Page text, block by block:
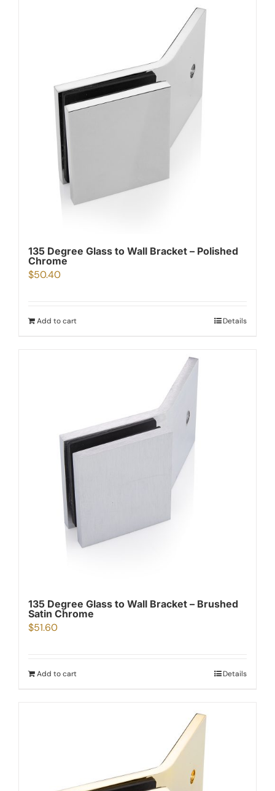
135 Degree Glass to Wall Bracket – Polished
Chrome
$50.40
Add to cart Details
135 Degree Glass to Wall Bracket – Brushed
Satin Chrome
$51.60
Add to cart Details